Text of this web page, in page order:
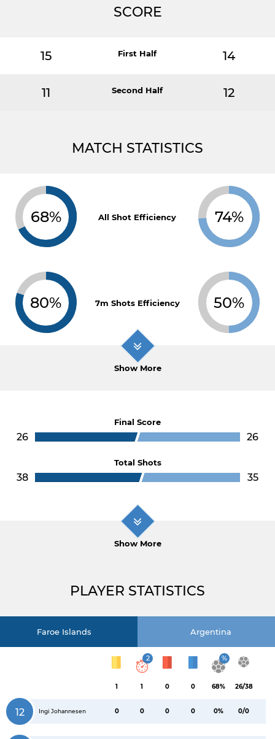
SCORE
15 First Half 14
11 Second Half 12
MATCH STATISTICS
68% All Shot Efficiency 74%
80% 7m Shots Efficiency 50%
Show More
Final Score
26 26
Total Shots
38 35
Show More
PLAYER STATISTICS
Faroe Islands Argentina
1
2
1 0 0
%
68% 26/38
12 Ingi Johannesen 0 0 0 0 0% 0/0